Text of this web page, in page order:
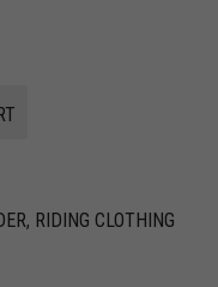
, RIDING CLOTHING